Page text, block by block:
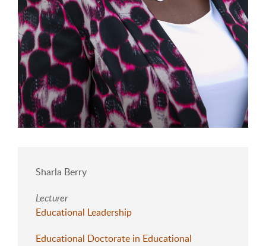
Sharla Berry
Lecturer
Educational Leadership
Educational Doctorate in Educational